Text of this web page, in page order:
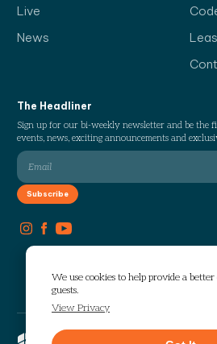
We use cookies to help provide a
guests.
View Privacy
Live
News
The Headliner
Sign up for our bi-weekly newsletter and be the
events, news, exciting announcements and